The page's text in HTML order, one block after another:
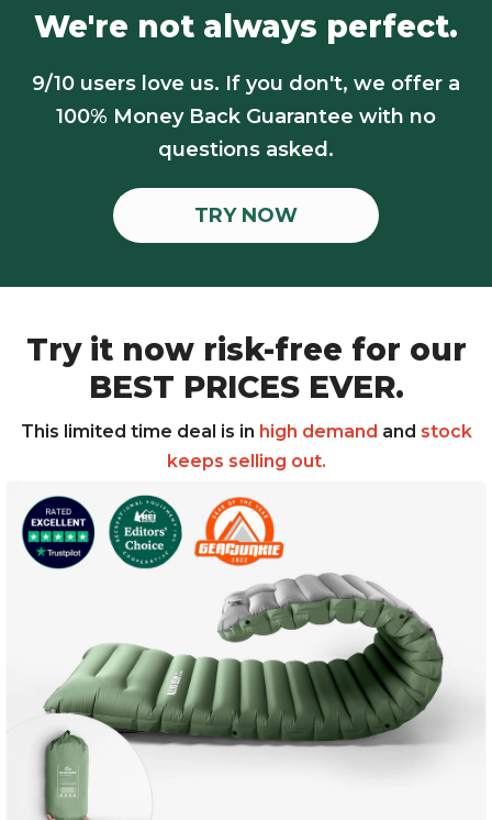
We're not always perfect.
9/10 users love us. If you don't, we offer a
100% Money Back Guarantee with no
questions asked.
TRY NOW
Try it now risk-free for our
BEST PRICES EVER.
This limited time deal is in high demand and stock
keeps selling out.